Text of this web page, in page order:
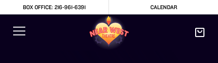
BOX OFFICE: 216-961-6391 CALENDAR